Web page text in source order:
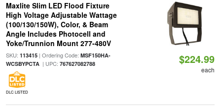
Maxlite Slim LED Flood Fixture
High Voltage Adjustable Wattage
(100/130/150W), Color, & Beam
Angle Includes Photocell and
Yoke/Trunnion Mount 277-480V
SKU: 113415| Ordering Code: MSF150HA-
WCSBYPCTA| UPC: 767627082788
DLC LISTED
$224.99
each